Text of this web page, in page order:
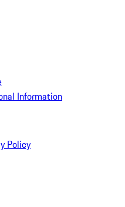
Information
Policy